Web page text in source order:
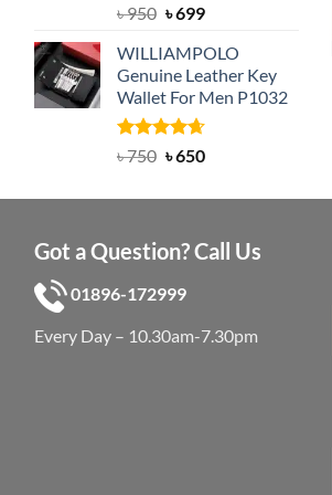
Rated5.00
৳950 Original
was:
৳ 950.
৳699Current
is:
৳ 699.
WILLIAMPOLO
Genuine Leather Key
Wallet For Men P1032
Rated4.63
৳750 Original
was:
৳650Current
is:
Got a Question? Call Us
01896-172999
Every Day – 10.30am-7.30pm